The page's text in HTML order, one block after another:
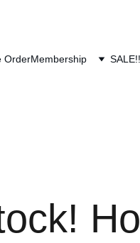
OrderMembership